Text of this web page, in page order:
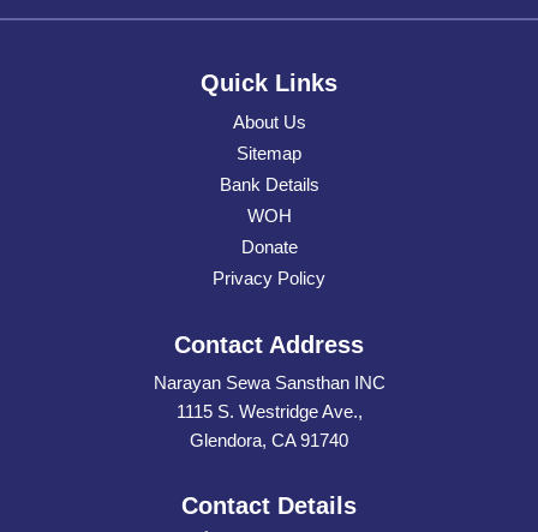
Quick Links
About Us
Sitemap
Bank Details
WOH
Donate
Privacy Policy
Contact Address
Narayan Sewa Sansthan INC
1115 S. Westridge Ave.,
Glendora, CA 91740
Contact Details